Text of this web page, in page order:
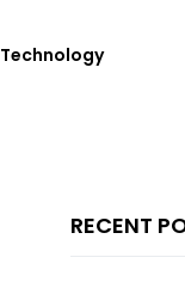
Technology
RECENT